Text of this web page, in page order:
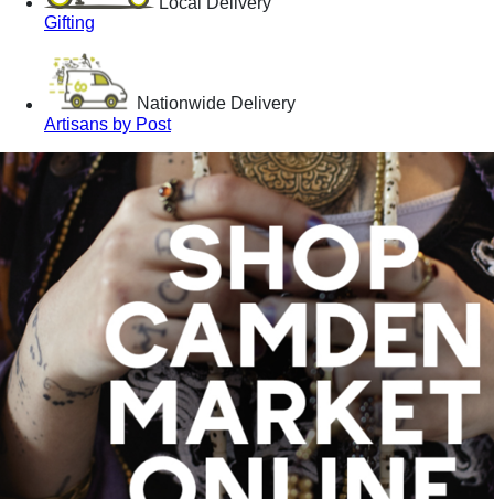
Gifting
Nationwide Delivery
Artisans by Post